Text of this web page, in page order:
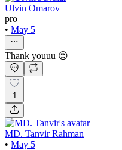
Ulvin Omarov
pro
• May 5
Thank youuu 😍
1
MD. Tanvir Rahman
• May 5